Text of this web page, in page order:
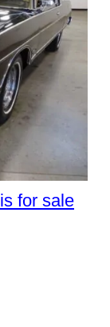
for sale